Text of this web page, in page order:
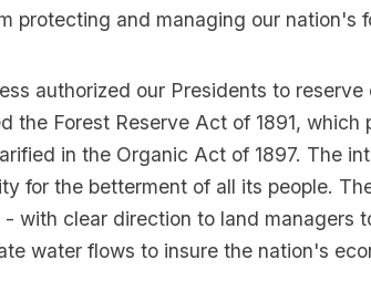
protecting and managing our nation's
authorized our Presidents to
the Forest Reserve Act of 1891,
in the Organic Act of 1897. The
for the betterment of all its people.
with clear direction to land managers
water flows to insure the nation's